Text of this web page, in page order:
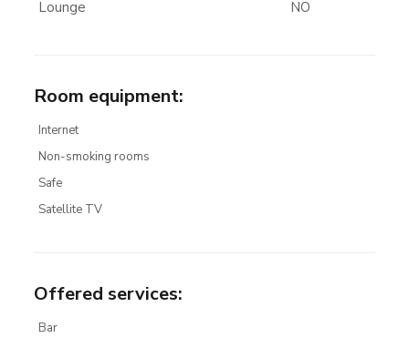
Lounge
NO
Room equipment:
Internet
Non-smoking rooms
Safe
Satellite TV
Offered services:
Bar